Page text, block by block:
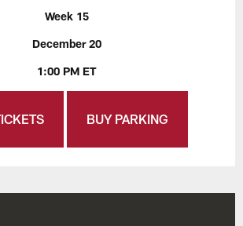
Week 15
December 20
1:00 PM ET
BUY PARKING